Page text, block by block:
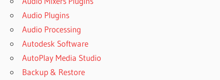
Audio Plugins
Audio Processing
Autodesk Software
AutoPlay Media Studio
Backup & Restore